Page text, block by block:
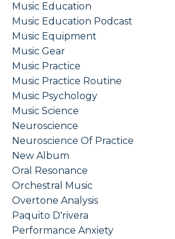
Music Education
Music Education Podcast
Music Equipment
Music Gear
Music Practice
Music Practice Routine
Music Psychology
Music Science
Neuroscience
Neuroscience Of Practice
New Album
Oral Resonance
Orchestral Music
Overtone Analysis
Paquito D'rivera
Performance Anxiety